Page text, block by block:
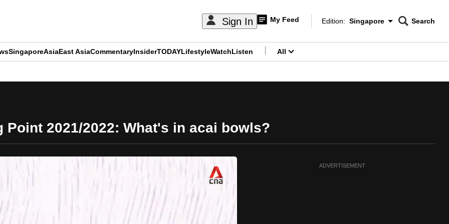
Sign In My Feed
Edition Menu
Edition: Singapore
CNAR
Search
SingaporeAsiaEast AsiaCommentaryInsiderTODAYLifestyleWatchListen All
Point 2021/2022: What's in acai bowls?
ADVERTISEMENT